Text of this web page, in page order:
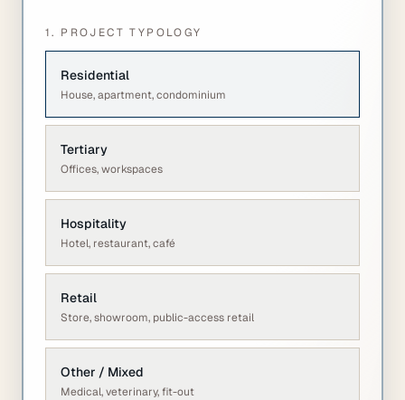
1. PROJECT TYPOLOGY
Residential
House, apartment, condominium
Tertiary
Offices, workspaces
Hospitality
Hotel, restaurant, café
Retail
Store, showroom, public-access retail
Other / Mixed
Medical, veterinary, fit-out